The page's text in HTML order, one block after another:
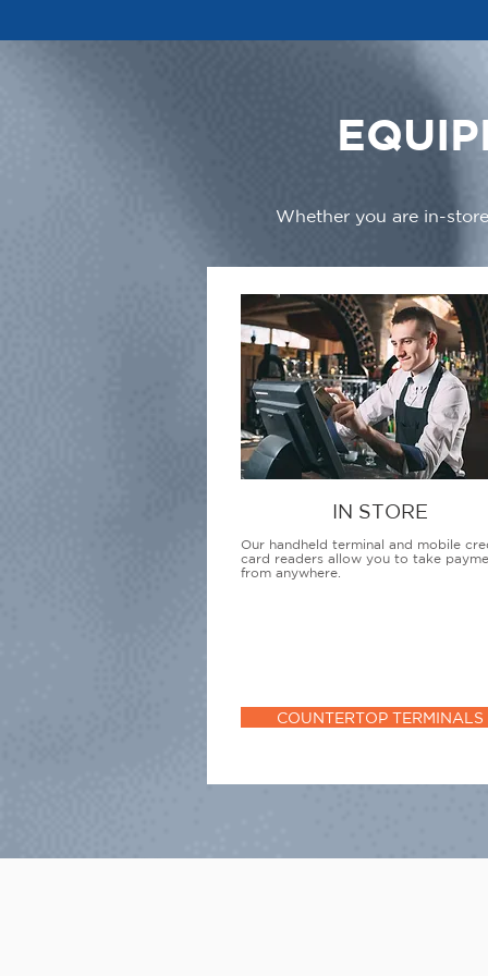
Whether you are in-
IN STORE
Our handheld terminal and mobile
card readers allow you to take
from anywhere.
COUNTERTOP TERMINALS